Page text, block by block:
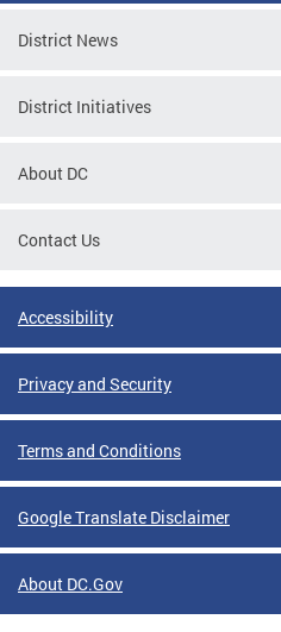
District News
District Initiatives
About DC
Contact Us
Accessibility
Privacy and Security
Terms and Conditions
Google Translate Disclaimer
About DC.Gov